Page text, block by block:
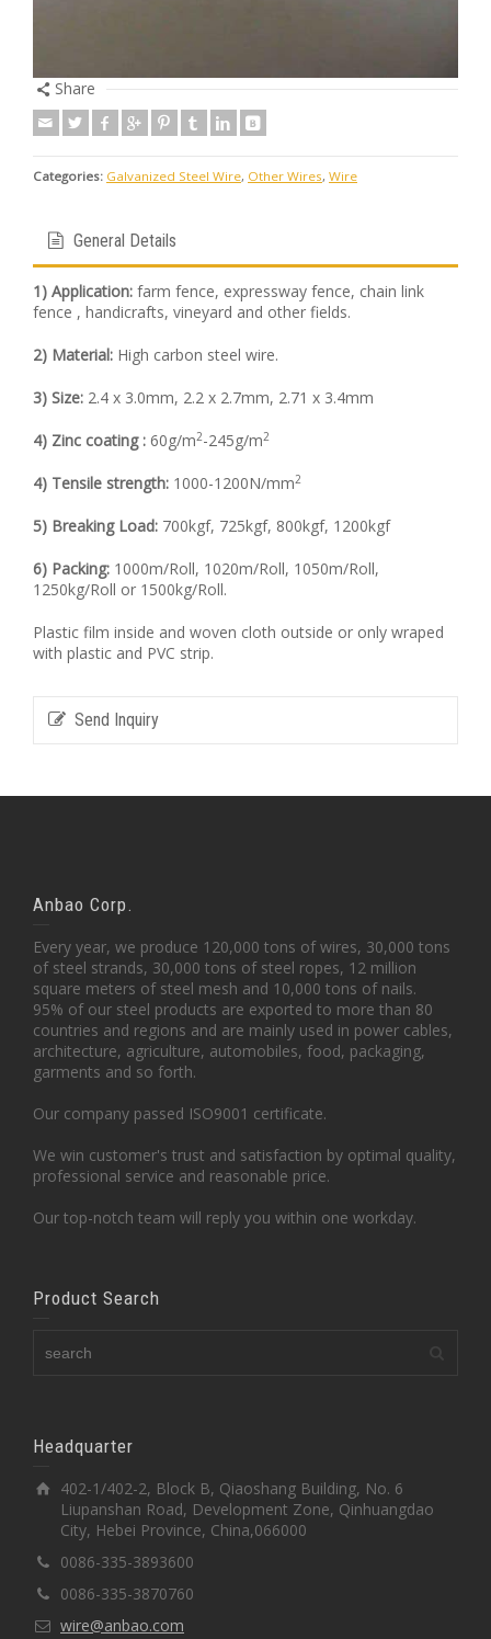
Share
Categories: Galvanized Steel Wire, Other Wires, Wire
General Details
1) Application: farm fence, expressway fence, chain link
fence , handicrafts, vineyard and other fields.
2) Material: High carbon steel wire.
3) Size: 2.4 x 3.0mm, 2.2 x 2.7mm, 2.71 x 3.4mm
4) Zinc coating : 60g/m2-245g/m2
4) Tensile strength: 1000-1200N/mm2
5) Breaking Load: 700kgf, 725kgf, 800kgf, 1200kgf
6) Packing: 1000m/Roll, 1020m/Roll, 1050m/Roll,
1250kg/Roll or 1500kg/Roll.
Plastic film inside and woven cloth outside or only wraped
with plastic and PVC strip.
Send Inquiry
Anbao Corp.
Every year, we produce 120,000 tons of wires, 30,000 tons
of steel strands, 30,000 tons of steel ropes, 12 million
square meters of steel mesh and 10,000 tons of nails.
95% of our steel products are exported to more than 80
countries and regions and are mainly used in power cables,
architecture, agriculture, automobiles, food, packaging,
garments and so forth.
Our company passed ISO9001 certificate.
We win customer's trust and satisfaction by optimal quality,
professional service and reasonable price.
Our top-notch team will reply you within one workday.
Product Search
Headquarter
402-1/402-2, Block B, Qiaoshang Building, No. 6
Liupanshan Road, Development Zone, Qinhuangdao
City, Hebei Province, China,066000
0086-335-3893600
0086-335-3870760
wire@anbao.com